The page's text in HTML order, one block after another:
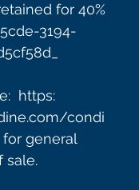
for 40%
3194-
https:
condi
general
sale.